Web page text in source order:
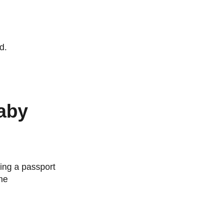
a passport